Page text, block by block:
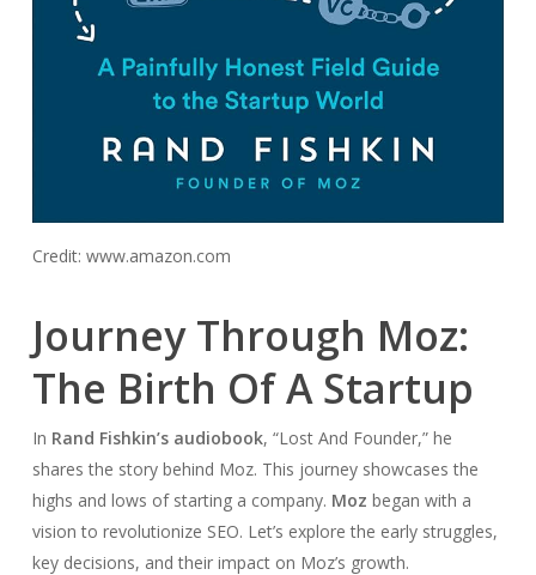
Credit: www.amazon.com
Journey Through Moz:
The Birth Of A Startup
In Rand Fishkin’s audiobook, “Lost And Founder,” he
shares the story behind Moz. This journey showcases the
highs and lows of starting a company. Moz began with a
vision to revolutionize SEO. Let’s explore the early struggles,
key decisions, and their impact on Moz’s growth.